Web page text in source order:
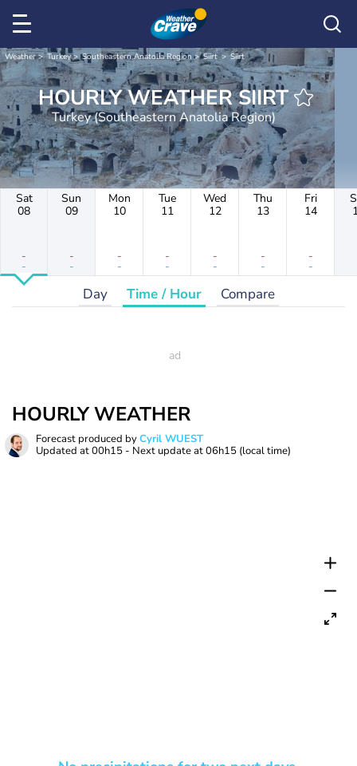
Weather Turkey Southeastern Anatolia Region Siirt Siirt
HOURLY WEATHER SIIRT
Turkey (Southeastern Anatolia Region)
Sat
08
-
-
Sun
09
-
-
Mon
10
-
-
Tue
11
-
-
Wed
12
-
-
Thu
13
-
-
Fri
14
-
-
Day Time / Hour Compare
HOURLY WEATHER
Forecast produced byCyril WUEST
Updated at00h15 - Next update at06h15 (local time)